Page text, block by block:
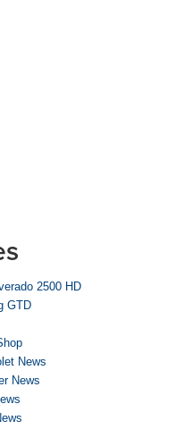
2500 HD
GTD
News
News